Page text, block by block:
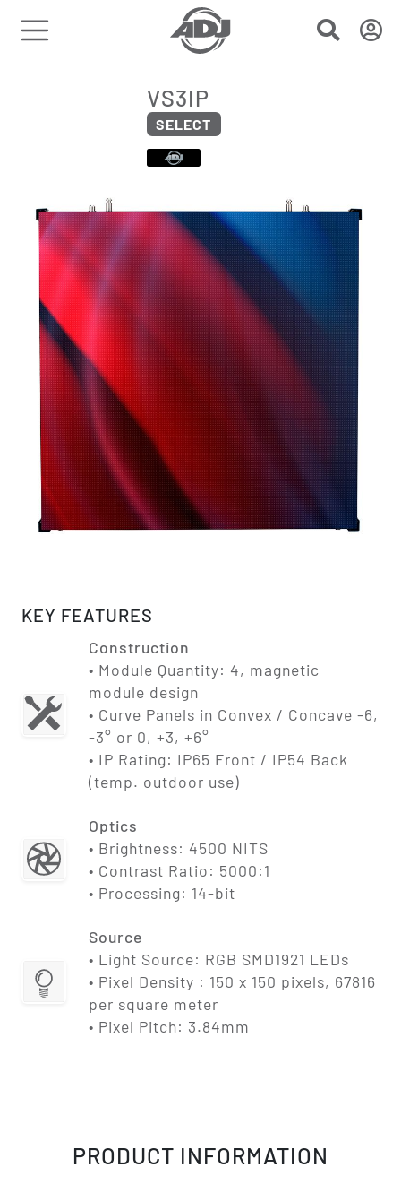
VS3IP
SELECT
KEY FEATURES
Construction
• Module Quantity: 4, magnetic
module design
• Curve Panels in Convex / Concave -6,
-3° or 0, +3, +6°
• IP Rating: IP65 Front / IP54 Back
(temp. outdoor use)
Optics
• Brightness: 4500 NITS
• Contrast Ratio: 5000:1
• Processing: 14-bit
Source
• Light Source: RGB SMD1921 LEDs
• Pixel Density : 150 x 150 pixels, 67816
per square meter
• Pixel Pitch: 3.84mm
PRODUCT INFORMATION